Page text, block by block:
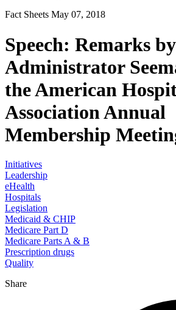
Fact Sheets May 07, 2018
Speech: Remarks
Administrator
the American
Association Annual
Membership
Initiatives
Leadership
eHealth
Hospitals
Legislation
Medicaid & CHIP
Medicare Part D
Medicare Parts A & B
Prescription drugs
Quality
Share